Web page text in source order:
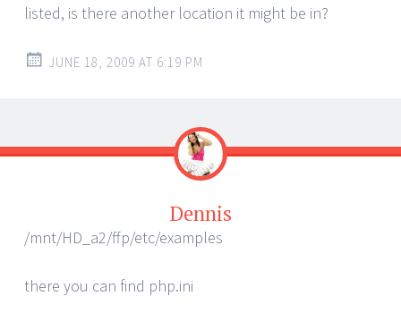
listed, is there another location it might be in?
JUNE 18, 2009 AT 6:19 PM
Dennis
/mnt/HD_a2/ffp/etc/examples
there you can find php.ini